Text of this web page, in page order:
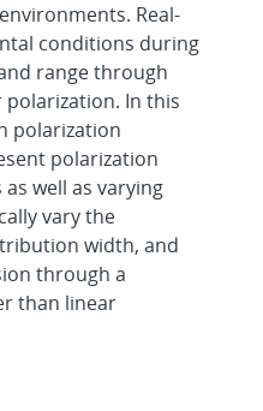
Real-
conditions during
range through
In this
polarization
polarization
well as varying
vary the
width, and
through a
than linear